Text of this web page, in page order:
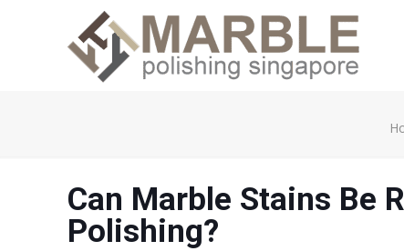
Can Marble Stains Be
Polishing?